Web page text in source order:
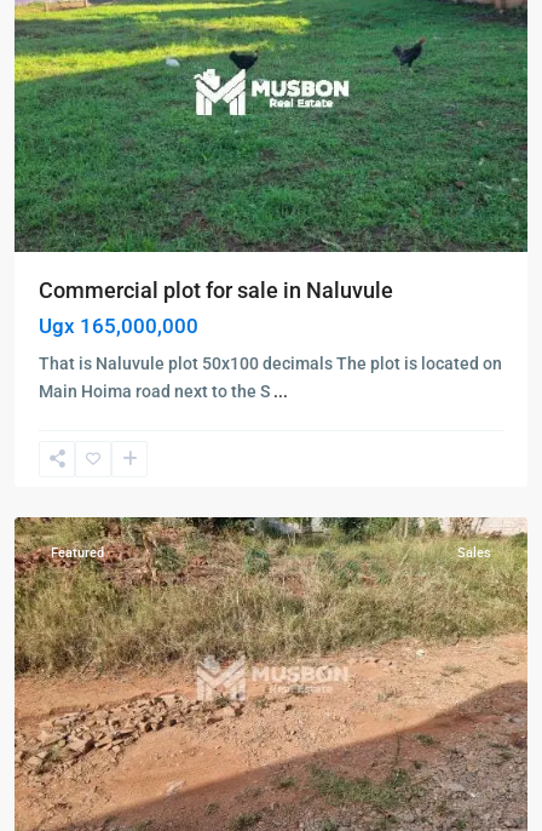
Commercial plot for sale in Naluvule
Ugx 165,000,000
That is Naluvule plot 50x100 decimals The plot is located on
Main Hoima road next to the S ...
Kampala
Kampala
Featured Sales